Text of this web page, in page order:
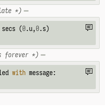
*)
(0.u,0.s)
forever *)
with